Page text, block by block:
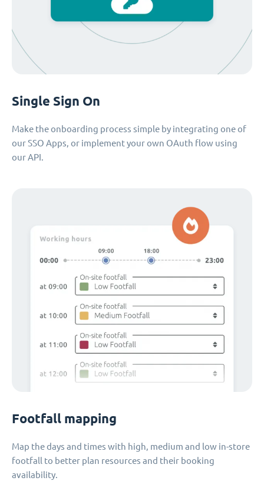
Single Sign On
Make the onboarding process simple by integrating one of
our SSO Apps, or implement your own OAuth flow using
our API.
Footfall mapping
Map the days and times with high, medium and low in-store
footfall to better plan resources and their booking
availability.